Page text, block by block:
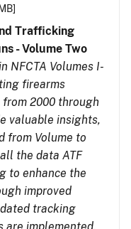
Trafficking
- Volume Two
NFCTA Volumes I-
firearms
2000 through
valuable insights,
from Volume to
the data ATF
to enhance the
improved
tracking